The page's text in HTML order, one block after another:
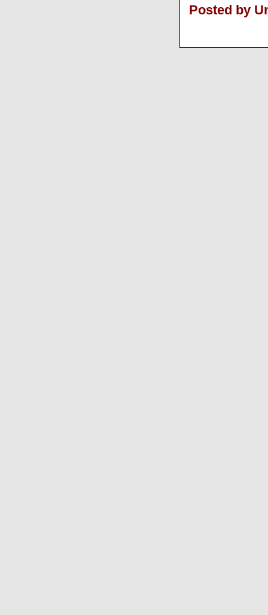
Posted by